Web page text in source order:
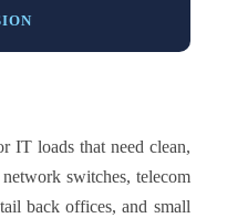
IT loads that need clean,
switches, telecom
back offices, and small